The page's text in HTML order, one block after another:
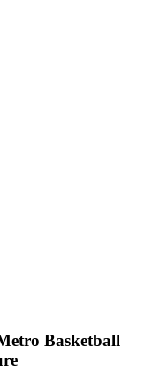
Basketball